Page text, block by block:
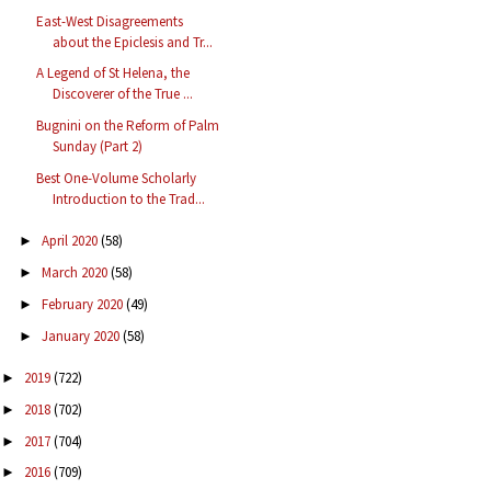
East-West Disagreements
about the Epiclesis and Tr...
A Legend of St Helena, the
Discoverer of the True ...
Bugnini on the Reform of Palm
Sunday (Part 2)
Best One-Volume Scholarly
Introduction to the Trad...
► April 2020(58)
► March 2020(58)
► February 2020(49)
► January 2020(58)
► 2019(722)
► 2018(702)
► 2017(704)
► 2016(709)